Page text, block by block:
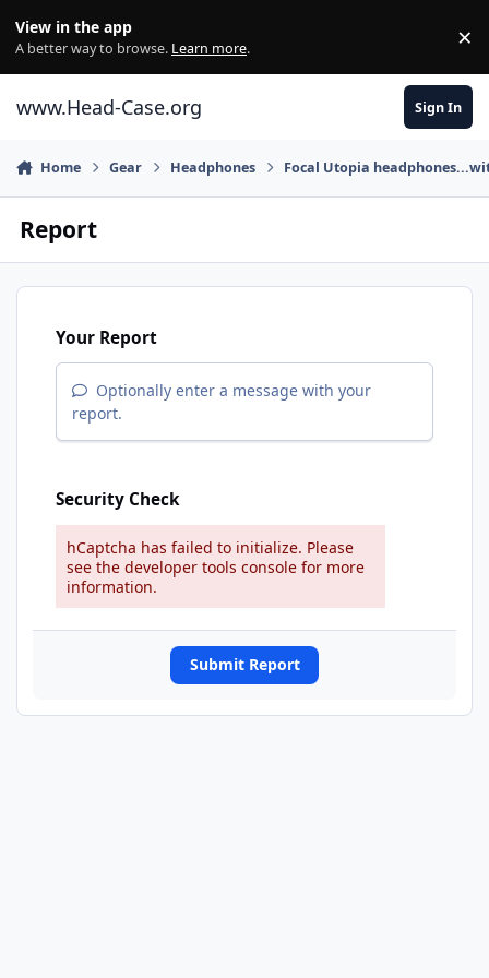
View in the app
A better way to browse. Learn more. ×
www.Head-Case.org Sign In
Home Gear Headphones Focal Utopia
Report
Your Report
Optionally enter a message with your
report.
Security Check
hCaptcha has failed to initialize. Please
see the developer tools console for more
information.
Submit Report